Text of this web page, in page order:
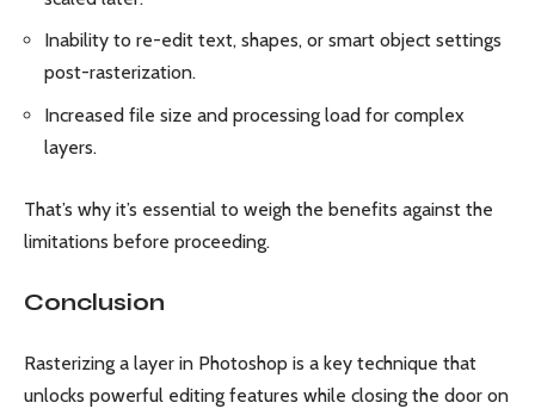
Inability to re-edit text, shapes, or smart object settings
post-rasterization.
Increased file size and processing load for complex
layers.
That’s why it’s essential to weigh the benefits against the
limitations before proceeding.
Conclusion
Rasterizing a layer in Photoshop is a key technique that
unlocks powerful editing features while closing the door on